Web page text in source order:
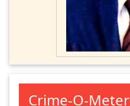
Crime-O-Meter